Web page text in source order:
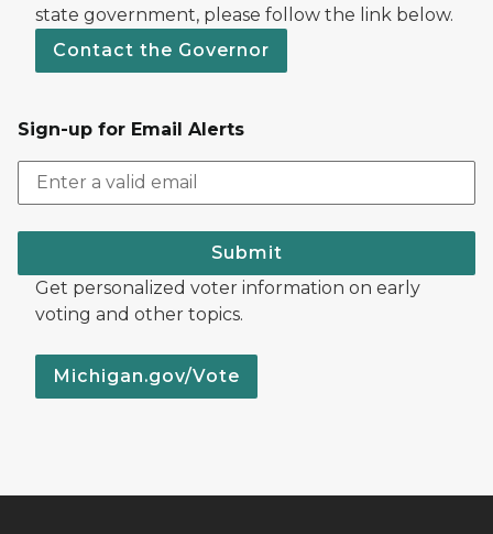
state government, please follow the link below.
Contact the Governor
Sign-up for Email Alerts
Submit
Get personalized voter information on early
voting and other topics.
Michigan.gov/Vote